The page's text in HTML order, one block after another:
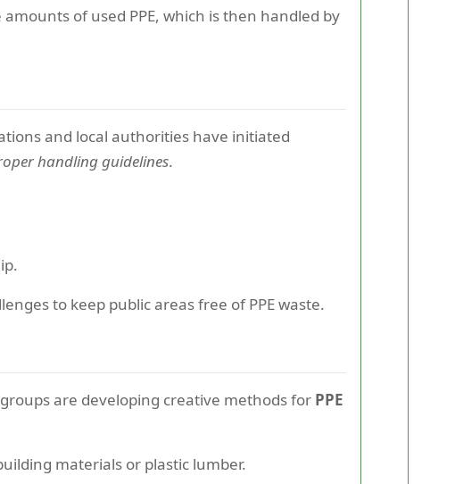
of used PPE, which is then handled by
and local authorities have initiated
handling guidelines.
to keep public areas free of PPE waste.
are developing creative methods for PPE
materials or plastic lumber.